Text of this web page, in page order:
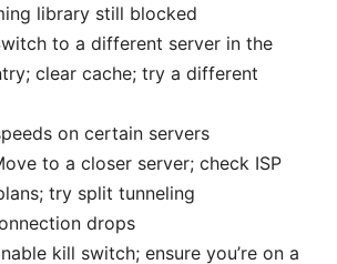
library still blocked
to a different server in the
clear cache; try a different
on certain servers
to a closer server; check ISP
try split tunneling
drops
kill switch; ensure you’re on a